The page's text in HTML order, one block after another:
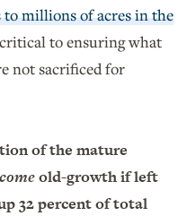
millions of acres in the
to ensuring what
not sacrificed for
of the mature
old-growth if left
32 percent of total